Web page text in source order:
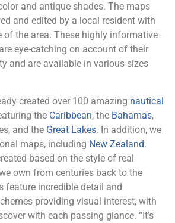
and antique shades. The maps
and edited by a local resident with
of the area. These highly informative
eye-catching on account of their
and are available in various sizes
created over 100 amazing nautical
the Caribbean, the Bahamas,
and the Great Lakes. In addition, we
maps, including New Zealand.
based on the style of real
own from centuries back to the
feature incredible detail and
providing visual interest, with
with each passing glance. “It’s